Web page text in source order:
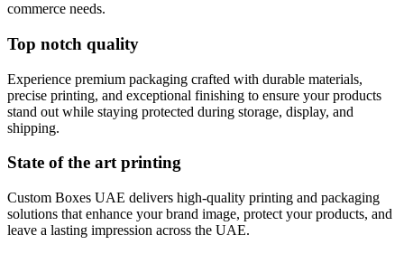
commerce needs.
Top notch quality
Experience premium packaging crafted with durable materials,
precise printing, and exceptional finishing to ensure your products
stand out while staying protected during storage, display, and
shipping.
State of the art printing
Custom Boxes UAE delivers high-quality printing and packaging
solutions that enhance your brand image, protect your products, and
leave a lasting impression across the UAE.